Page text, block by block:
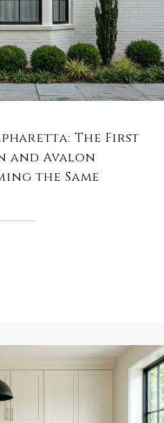
The First
and Avalon
the Same